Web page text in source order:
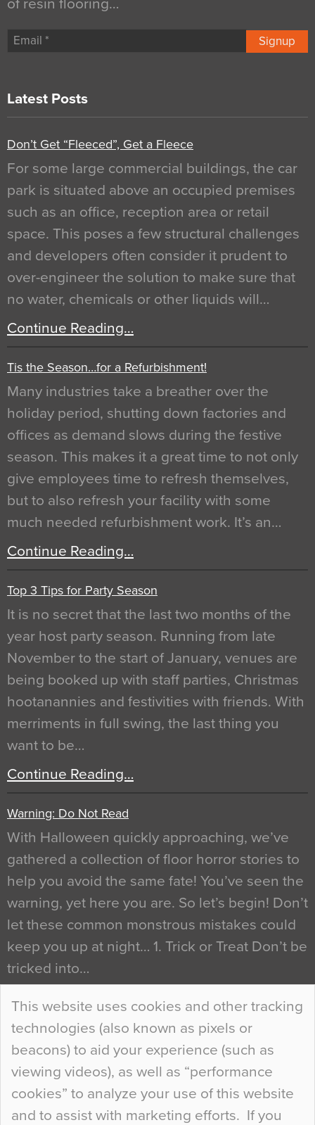
This website uses cookies and other tracking
technologies (also known as pixels or
beacons) to aid your experience (such as
viewing videos), as well as “performance
cookies” to analyze your use of this website
and to assist with marketing efforts. If you
of resin flooring…
Signup
Latest Posts
Don’t Get “Fleeced”, Get a Fleece
For some large commercial buildings, the car
park is situated above an occupied premises
such as an office, reception area or retail
space. This poses a few structural challenges
and developers often consider it prudent to
over-engineer the solution to make sure that
no water, chemicals or other liquids will…
Continue Reading…
Tis the Season…for a Refurbishment!
Many industries take a breather over the
holiday period, shutting down factories and
offices as demand slows during the festive
season. This makes it a great time to not only
give employees time to refresh themselves,
but to also refresh your facility with some
much needed refurbishment work. It’s an…
Continue Reading…
Top 3 Tips for Party Season
It is no secret that the last two months of the
year host party season. Running from late
November to the start of January, venues are
being booked up with staff parties, Christmas
hootanannies and festivities with friends. With
merriments in full swing, the last thing you
want to be…
Continue Reading…
Warning: Do Not Read
With Halloween quickly approaching, we’ve
gathered a collection of floor horror stories to
help you avoid the same fate! You’ve seen the
warning, yet here you are. So let’s begin! Don’t
let these common monstrous mistakes could
keep you up at night… 1. Trick or Treat Don’t be
tricked into…
Continue Reading…
Curious Colours and Uncanny Interiors
When specifying new floor materials there are
so many factors to consider that colour may be
at the bottom of the list. In fact, the majority of